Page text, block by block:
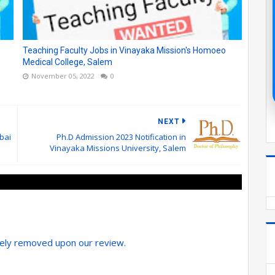
Teaching Faculty Jobs in Vinayaka Mission's Homoeo
Medical College, Salem
November 05, 2022 0
NEXT
Ph.D Admission 2023 Notification in
Vinayaka Missions University, Salem
removed upon our review.